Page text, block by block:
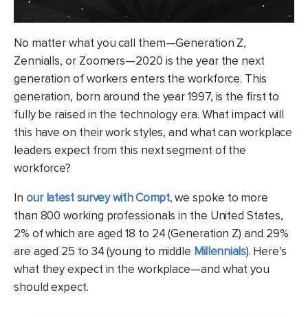
No matter what you call them—Generation Z,
Zennialls, or Zoomers—2020 is the year the next
generation of workers enters the workforce. This
generation, born around the year 1997, is the first to
fully be raised in the technology era. What impact will
this have on their work styles, and what can workplace
leaders expect from this next segment of the
workforce?
In our latest survey with Compt, we spoke to more
than 800 working professionals in the United States,
2% of which are aged 18 to 24 (Generation Z) and 29%
are aged 25 to 34 (young to middle Millennials). Here’s
what they expect in the workplace—and what you
should expect.